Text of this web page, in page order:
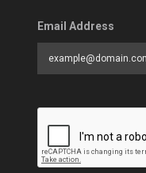
Email Address